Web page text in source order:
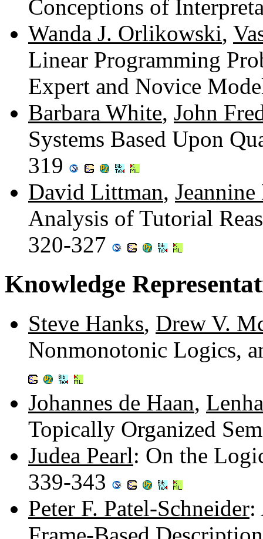
Conceptions of
Wanda J. Orlikowski,
Linear Programming
Expert and Novice
Barbara White, John
Systems Based Upon
319
David Littman,
Analysis of Tutorial
320-327
Knowledge
Steve Hanks, Drew V.
Nonmonotonic Logics,
Johannes de Haan,
Topically Organized
Judea Pearl: On the
339-343
Peter F. Patel-Schneider: